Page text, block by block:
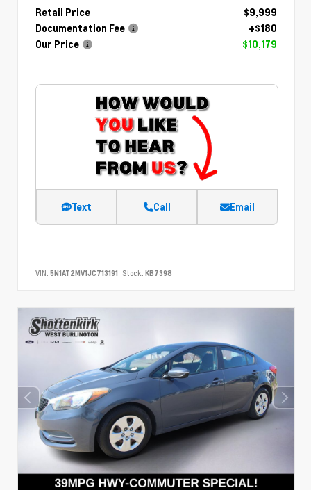
Retail Price
$9,999
Documentation Fee
+$180
Our Price
$10,179
Text Call Email
VIN: 5N1AT2MV1JC713191 Stock: KB7398